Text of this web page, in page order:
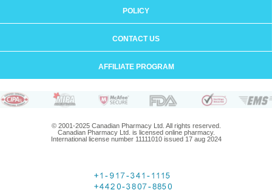
POLICY
CONTACT US
AFFILIATE PROGRAM
© 2001-2025 Canadian Pharmacy Ltd. All rights reserved.
Canadian Pharmacy Ltd. is licensed online pharmacy.
International license number 11111010 issued 17 aug 2024